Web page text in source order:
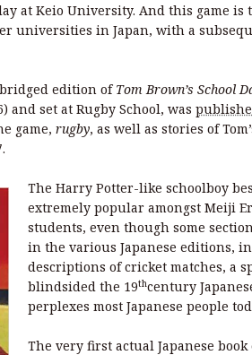
at Keio University. And this game is
universities in Japan, with a
edition of Tom Brown’s School
and set at Rugby School, was
game, rugby, as well as stories of
The Harry Potter-like schoolboy
extremely popular amongst Meiji
students, even though some
in the various Japanese editions,
descriptions of cricket matches, a
blindsided the 19thcentury
perplexes most Japanese people
The very first actual Japanese